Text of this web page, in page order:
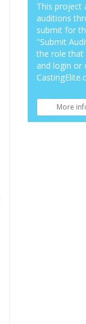
This project
auditions
submit for
"Submit
the role that
and login or
More